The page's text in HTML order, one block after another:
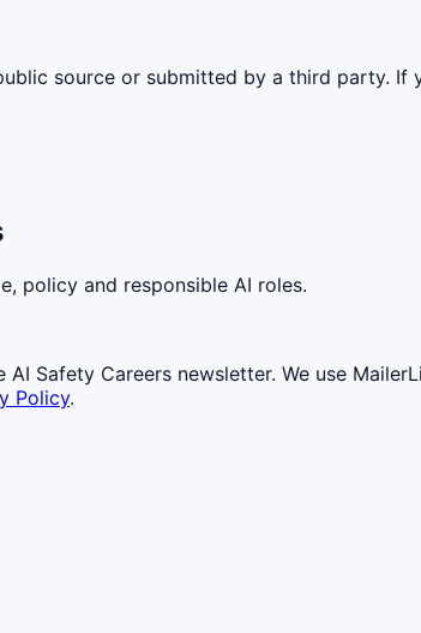
source or submitted by a third party.
policy and responsible AI roles.
Safety Careers newsletter. We use
Policy.